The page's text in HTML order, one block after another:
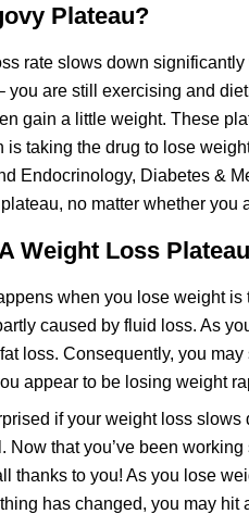
Plateau?
rate slows down
you are still exercising and
gain a little weight. These
is taking the drug to lose
Endocrinology, Diabetes &
no matter whether
Weight Loss
when you lose weight
caused by fluid loss. As
loss. Consequently, you
appear to be losing weight
if your weight loss
Now that you’ve been
thanks to you! As you lose
has changed, you may hit